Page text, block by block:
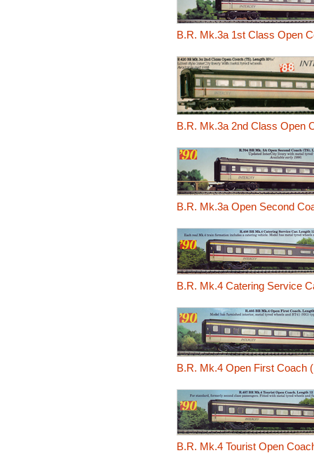
B.R. Mk.3a 1st Class Open
B.R. Mk.3a 2nd Class Open
B.R. Mk.3a Open Second
B.R. Mk.4 Catering Service
B.R. Mk.4 Open First Coach
B.R. Mk.4 Tourist Open